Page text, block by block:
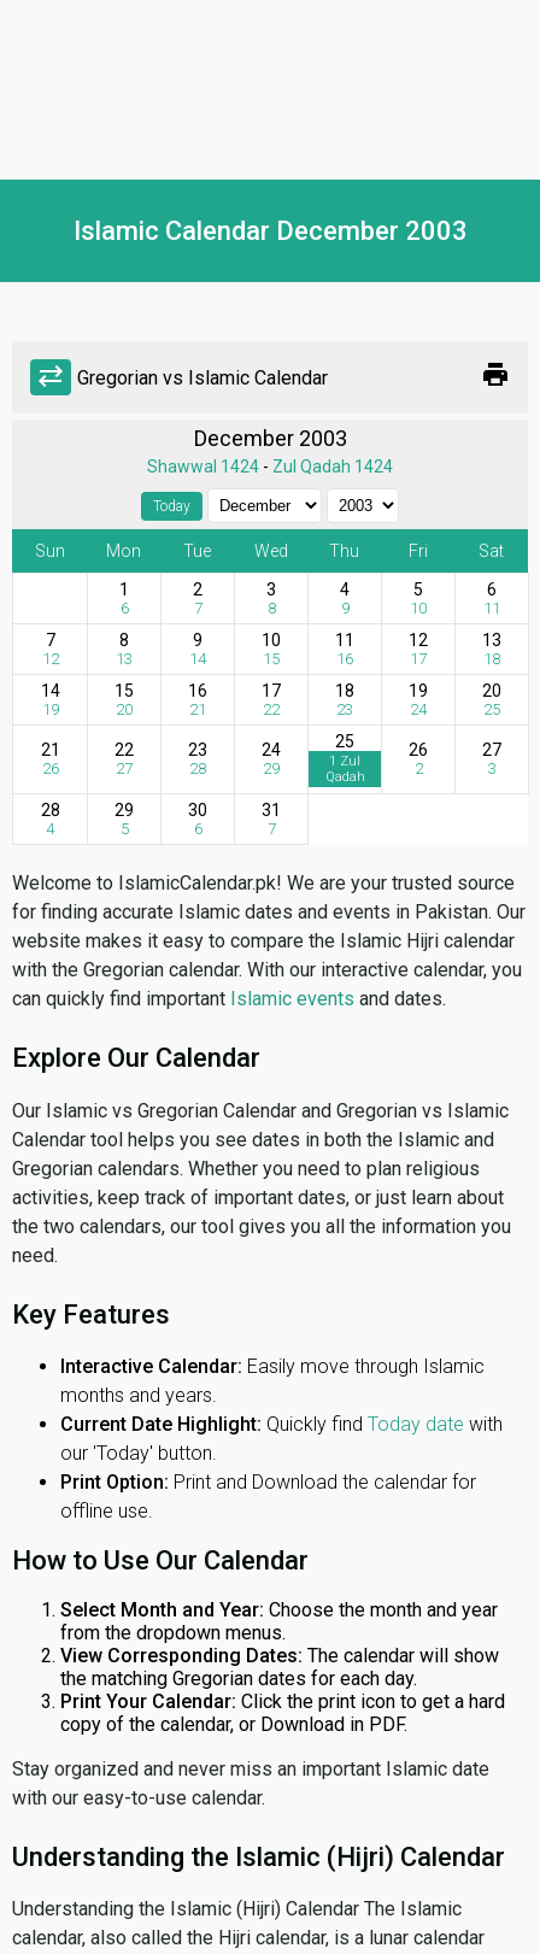
Islamic Calendar December 2003
sync_alt Gregorian vs Islamic Calendar print
December 2003
Shawwal 1424 - Zul Qadah 1424
Today
Sun Mon Tue Wed Thu Fri
Sat
1
6
2
7
3
8
4
9
5
10
6
11
7
12
8
13
9
14
10
15
11
16
12
17
13
18
14
19
15
20
16
21
17
22
18
23
19
24
20
25
21
26
22
27
23
28
24
29
25
1 Zul
Qadah
26
2
27
3
28
4
29
5
30
6
31
7
Welcome to IslamicCalendar.pk! We are your trusted source
for finding accurate Islamic dates and events in Pakistan. Our
website makes it easy to compare the Islamic Hijri calendar
with the Gregorian calendar. With our interactive calendar, you
can quickly find important Islamic events and dates.
Explore Our Calendar
Our Islamic vs Gregorian Calendar and Gregorian vs Islamic
Calendar tool helps you see dates in both the Islamic and
Gregorian calendars. Whether you need to plan religious
activities, keep track of important dates, or just learn about
the two calendars, our tool gives you all the information you
need.
Key Features
Interactive Calendar: Easily move through Islamic
months and years.
Current Date Highlight: Quickly find Today date with
our 'Today' button.
Print Option: Print and Download the calendar for
offline use.
How to Use Our Calendar
Select Month and Year: Choose the month and year
from the dropdown menus.
View Corresponding Dates: The calendar will show
the matching Gregorian dates for each day.
Print Your Calendar: Click the print icon to get a hard
copy of the calendar, or Download in PDF.
Stay organized and never miss an important Islamic date
with our easy-to-use calendar.
Understanding the Islamic (Hijri) Calendar
Understanding the Islamic (Hijri) Calendar The Islamic
calendar, also called the Hijri calendar, is a lunar calendar